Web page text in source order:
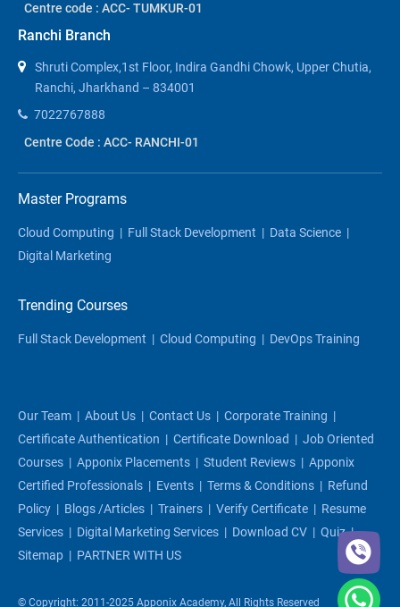
Centre code : ACC- TUMKUR-01
Ranchi Branch
Shruti Complex,1st Floor, Indira Gandhi Chowk, Upper Chutia,
Ranchi, Jharkhand – 834001
7022767888
Centre Code : ACC- RANCHI-01
Master Programs
Cloud Computing | Full Stack Development | Data Science |
Digital Marketing
Trending Courses
Full Stack Development | Cloud Computing | DevOps Training
Our Team | About Us | Contact Us | Corporate Training |
Certificate Authentication | Certificate Download | Job Oriented
Courses | Apponix Placements | Student Reviews | Apponix
Certified Professionals | Events | Terms & Conditions | Refund
Policy | Blogs /articles | Trainers | Verify Certificate | Resume
Services | Digital Marketing Services | Download CV | Quiz|
Sitemap | PARTNER WITH US
© Copyright: 2011-2025 Apponix Academy, All Rights Reserved